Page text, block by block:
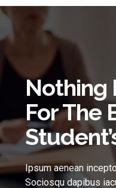
Nothing
For The
Ipsum aenean
Sociosqu dapibus